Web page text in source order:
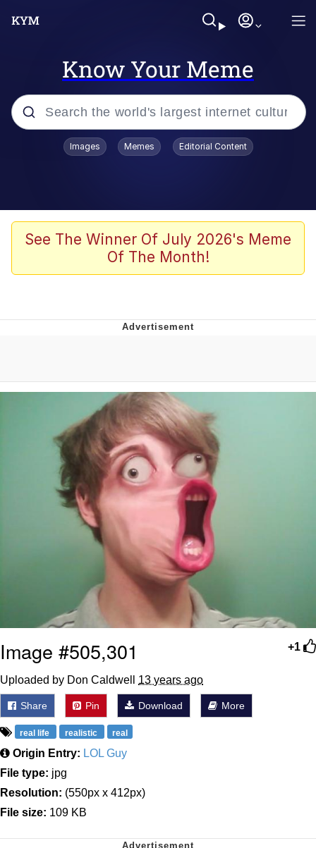
Know Your Meme
Popular searches
67 Meme
Evelyn Smith Smiling /
Evelyn Smith Smiling /
Evelynsmithhhhh Stare
My Father-In-Law Is A Builder / We
Can't, We Don't Know How To Do It
Jacob Batalon CEO of Sex
Images Memes Editorial Content
See The Winner Of July 2026's Meme
Of The Month!
+1
Image #505,301
Uploaded by Don Caldwell 13 years ago
Share Pin Download More
real life realistic real
Origin Entry: LOL Guy
File type: jpg
Resolution: (550px x 412px)
File size: 109 KB